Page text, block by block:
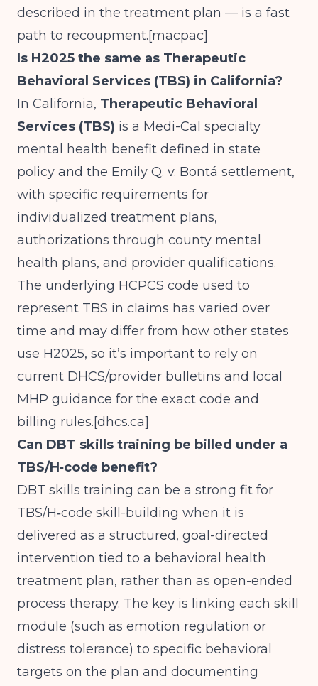
described in the treatment plan — is a fast
path to recoupment.[macpac]
Is H2025 the same as Therapeutic
Behavioral Services (TBS) in California?
In California, Therapeutic Behavioral
Services (TBS) is a Medi-Cal specialty
mental health benefit defined in state
policy and the Emily Q. v. Bontá settlement,
with specific requirements for
individualized treatment plans,
authorizations through county mental
health plans, and provider qualifications.
The underlying HCPCS code used to
represent TBS in claims has varied over
time and may differ from how other states
use H2025, so it’s important to rely on
current DHCS/provider bulletins and local
MHP guidance for the exact code and
billing rules.[dhcs.ca]
Can DBT skills training be billed under a
TBS/H‑code benefit?
DBT skills training can be a strong fit for
TBS/H‑code skill-building when it is
delivered as a structured, goal-directed
intervention tied to a behavioral health
treatment plan, rather than as open-ended
process therapy. The key is linking each skill
module (such as emotion regulation or
distress tolerance) to specific behavioral
targets on the plan and documenting